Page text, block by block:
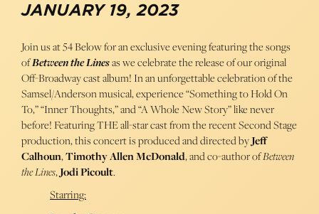
JANUARY 19, 2023
Join us at 54 Below for an exclusive evening featuring the songs
ofBetween the Linesas we celebrate the release of our original
Off-Broadway cast album! In an unforgettable celebration of the
Samsel/Anderson musical, experience “Something to Hold On
To,” “Inner Thoughts,” and “A Whole New Story” like never
before! Featuring THE all-star cast from the recent Second Stage
production, this concert is produced and directed byJeff
Calhoun,Timothy Allen McDonald, and co-author ofBetween
the Lines,Jodi Picoult.
Starring: